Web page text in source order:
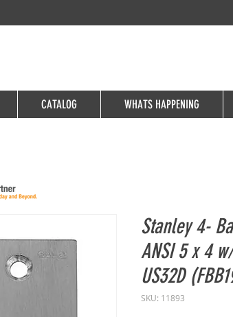
CATALOG WHATS HAPPENING
Stanley 4-
ANSI 5 x 4
US32D
SKU: 11893